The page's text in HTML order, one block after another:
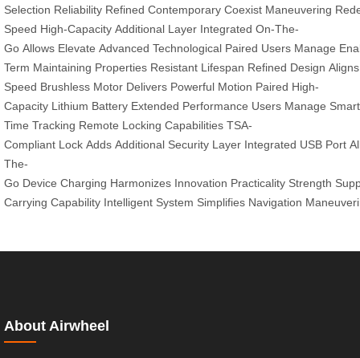
Selection Reliability Refined Contemporary Coexist Maneuvering
Speed High-Capacity Additional Layer Integrated On-The-
Go Allows Elevate Advanced Technological Paired Users Manage
Term Maintaining Properties Resistant Lifespan Refined Design Aligns
Speed Brushless Motor Delivers Powerful Motion Paired High-
Capacity Lithium Battery Extended Performance Users Manage
Time Tracking Remote Locking Capabilities TSA-
Compliant Lock Adds Additional Security Layer Integrated USB Port
The-
Go Device Charging Harmonizes Innovation Practicality Strength
Carrying Capability Intelligent System Simplifies Navigation
About Airwheel